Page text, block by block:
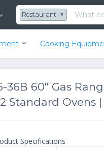
×
Restaurant
Cooking
36B 60" Gas
Standard Ovens |
Specifications